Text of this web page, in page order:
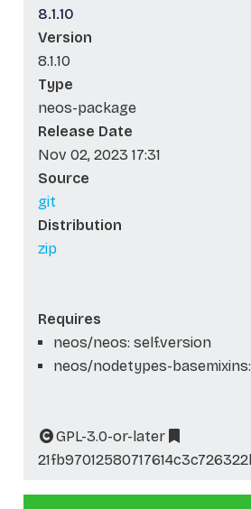
8.1.10
Version
8.1.10
Type
neos-package
Release Date
Nov 02, 2023 17:31
Source
git
Distribution
zip
Requires
neos/neos: self.version
neos/nodetypes-
GPL-3.0-or-later